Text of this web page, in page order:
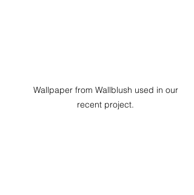
Wallpaper from Wallblush used in our
recent project.